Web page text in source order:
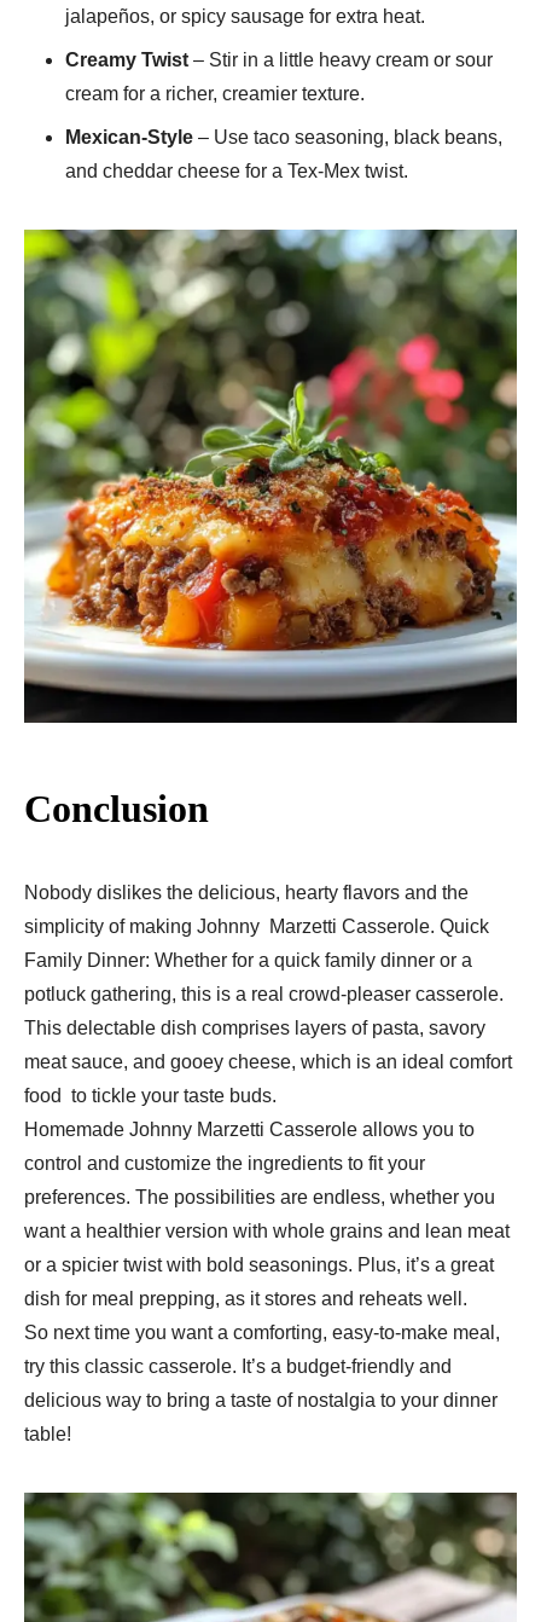
jalapeños, or spicy sausage for extra heat.
Creamy Twist – Stir in a little heavy cream or sour
cream for a richer, creamier texture.
Mexican-Style – Use taco seasoning, black beans,
and cheddar cheese for a Tex-Mex twist.
Conclusion
Nobody dislikes the delicious, hearty flavors and the
simplicity of making Johnny Marzetti Casserole. Quick
Family Dinner: Whether for a quick family dinner or a
potluck gathering, this is a real crowd-pleaser casserole.
This delectable dish comprises layers of pasta, savory
meat sauce, and gooey cheese, which is an ideal comfort
food to tickle your taste buds.
Homemade Johnny Marzetti Casserole allows you to
control and customize the ingredients to fit your
preferences. The possibilities are endless, whether you
want a healthier version with whole grains and lean meat
or a spicier twist with bold seasonings. Plus, it’s a great
dish for meal prepping, as it stores and reheats well.
So next time you want a comforting, easy-to-make meal,
try this classic casserole. It’s a budget-friendly and
delicious way to bring a taste of nostalgia to your dinner
table!